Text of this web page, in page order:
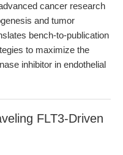
cancer research
and tumor
bench-to-publication
to maximize the
inhibitor in endothelial
FLT3-Driven